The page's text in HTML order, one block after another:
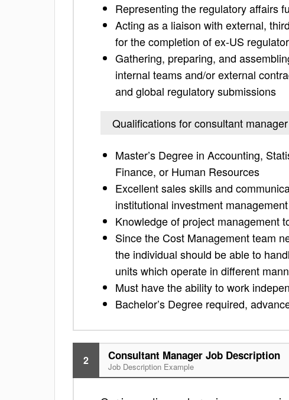
Representing the regulatory affairs
Acting as a liaison with external,
for the completion of ex-US
Gathering, preparing, and
internal teams and/or external
and global regulatory submissions
Qualifications for consultant manager
Master’s Degree in Accounting,
Finance, or Human Resources
Excellent sales skills and
institutional investment
Knowledge of project management
Since the Cost Management team
the individual should be able to
units which operate in different
Must have the ability to work
Bachelor’s Degree required,
2 Consultant Manager Job Description
Job Description Example